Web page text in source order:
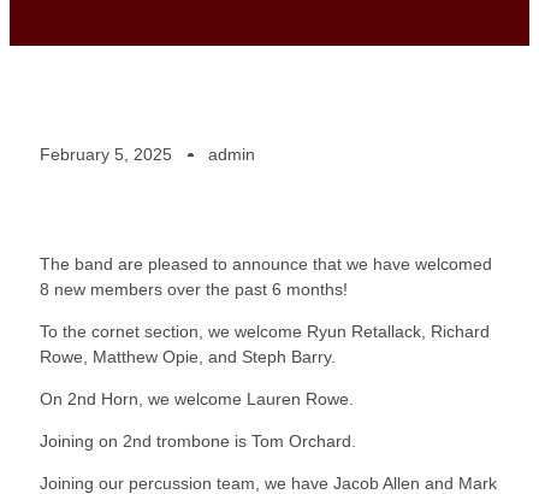
February 5, 2025 admin
The band are pleased to announce that we have welcomed
8 new members over the past 6 months!
To the cornet section, we welcome Ryun Retallack, Richard
Rowe, Matthew Opie, and Steph Barry.
On 2nd Horn, we welcome Lauren Rowe.
Joining on 2nd trombone is Tom Orchard.
Joining our percussion team, we have Jacob Allen and Mark